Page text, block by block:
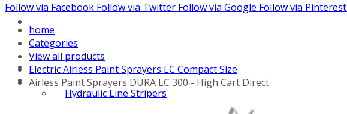
Hydraulic Line Stripers
Follow via Facebook Follow via Twitter Follow via Google Follow via Pinterest
home
Categories
View all products
Electric Airless Paint Sprayers LC Compact Size
Airless Paint Sprayers DURA LC 300 - High Cart Direct